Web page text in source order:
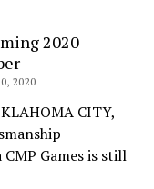
2020
2020
CITY,
Games is still